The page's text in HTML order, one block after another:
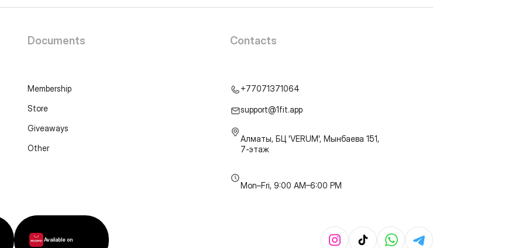
Documents
Membership
Store
Giveaways
Other
Contacts
+77071371064
support@1fit.app
Алматы, БЦ 'VERUM', Мынбаева 151,
7-этаж
Mon–Fri, 9:00 AM–6:00 PM
Available on